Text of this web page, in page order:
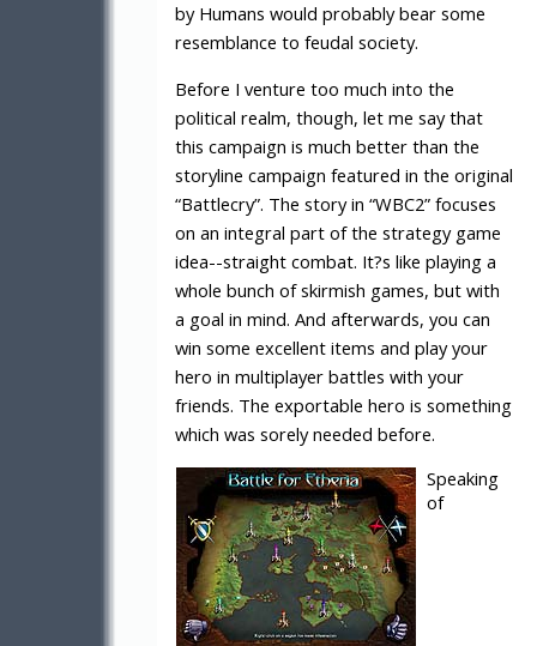
by Humans would probably bear some
resemblance to feudal society.
Before I venture too much into the
political realm, though, let me say that
this campaign is much better than the
storyline campaign featured in the original
“Battlecry”. The story in “WBC2” focuses
on an integral part of the strategy game
idea--straight combat. It?s like playing a
whole bunch of skirmish games, but with
a goal in mind. And afterwards, you can
win some excellent items and play your
hero in multiplayer battles with your
friends. The exportable hero is something
which was sorely needed before.
Speaking
of